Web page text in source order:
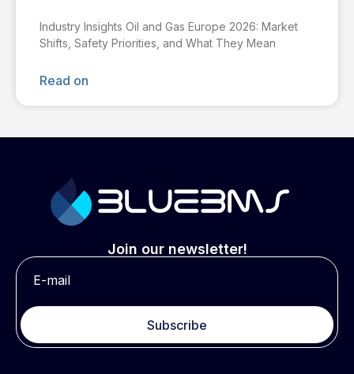
Industry Insights Oil and Gas Europe 2026: Market
Shifts, Safety Priorities, and What They Mean
Read on
Join our newsletter!
Subscribe